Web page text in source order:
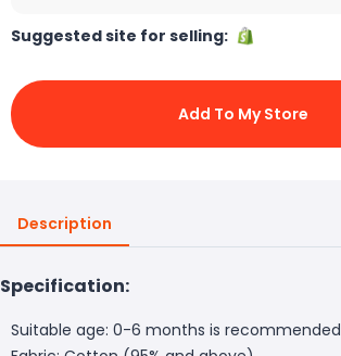
Suggested site for selling:
Add To My Store
Description
Specification:
Suitable age: 0-6 months is recommended